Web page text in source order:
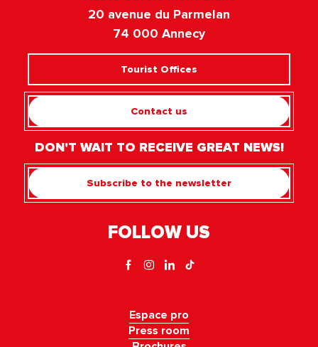
20 avenue du Parmelan
74 000 Annecy
Tourist Offices
Contact us
DON'T WAIT TO RECEIVE GREAT NEWS!
Subscribe to the newsletter
FOLLOW US
Espace pro
Press room